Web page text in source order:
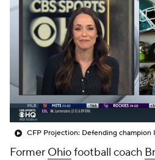
2025 Top Classes
College Football Betting
College Shop
Former Ohiofootball coach